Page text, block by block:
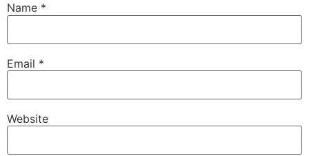
Name *
Email *
Website